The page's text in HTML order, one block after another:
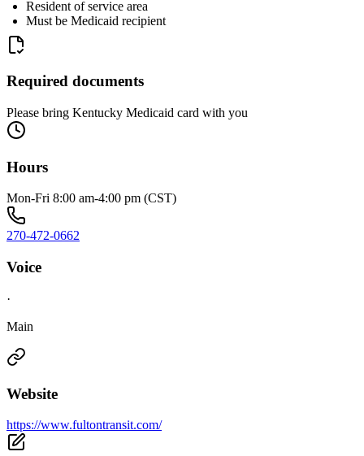
Resident of service area
Must be Medicaid recipient
Required documents
Please bring Kentucky Medicaid card with you
Hours
Mon-Fri 8:00 am-4:00 pm (CST)
270-472-0662
Voice
·
Main
Website
https://www.fultontransit.com/